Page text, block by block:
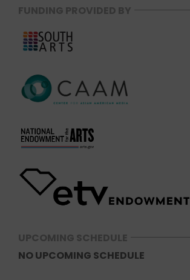
FUNDING PROVIDED BY
UPCOMING SCHEDULE
NO UPCOMING SCHEDULE